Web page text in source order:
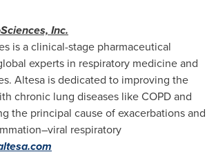
Inc.
is a clinical-stage pharmaceutical
experts in respiratory medicine and
Altesa is dedicated to improving the
chronic lung diseases like COPD and
the principal cause of exacerbations and
respiratory